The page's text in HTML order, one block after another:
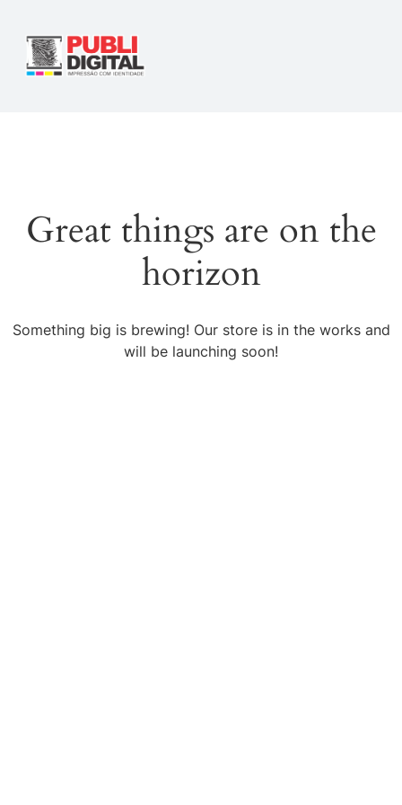
Great things are on the
horizon
Something big is brewing! Our store is in the works and
will be launching soon!